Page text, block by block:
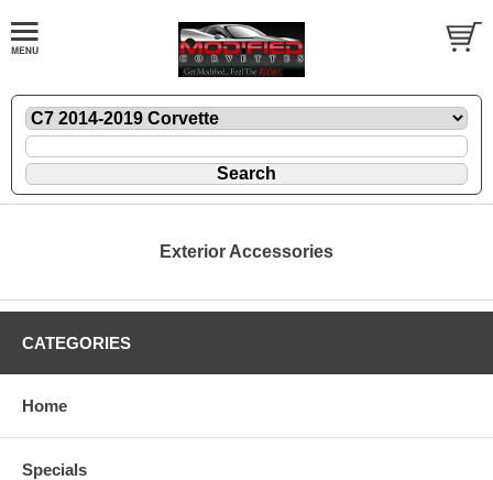
Exterior Accessories
CATEGORIES
Home
Specials